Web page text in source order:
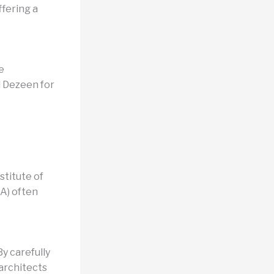
a
Dezeen for
of
often
carefully